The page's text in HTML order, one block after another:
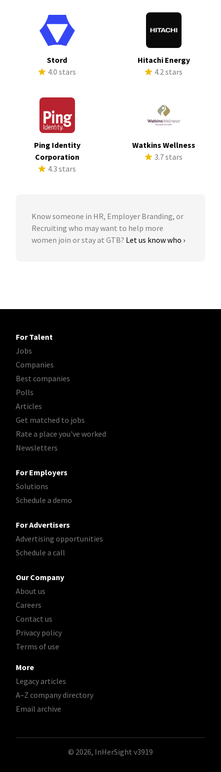
Stord
4.0 stars
Hitachi Energy
4.2 stars
Ping Identity
Corporation
4.3 stars
Watkins Wellness
3.7 stars
Know someone in HR, Employer Branding, or
Recruiting who may want to help more
women join or stay at GTB? Let us know who ›
For Talent
Jobs
Companies
Best companies
Polls
Articles
Get matched to jobs
Rate a place you've worked
Newsletters
For Employers
Solutions
Schedule a demo
For Advertisers
Advertising opportunities
Schedule a call
Our Company
About us
Careers
Contact us
Privacy policy
Terms of use
More
Legacy articles
A–Z company directory
Email archive
© 2026, InHerSight v3919